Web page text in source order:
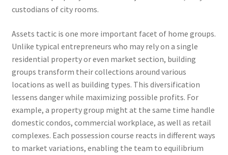
custodians of city rooms.
Assets tactic is one more important facet of home groups.
Unlike typical entrepreneurs who may rely on a single
residential property or even market section, building
groups transform their collections around various
locations as well as building types. This diversification
lessens danger while maximizing possible profits. For
example, a property group might at the same time handle
domestic condos, commercial workplace, as well as retail
complexes. Each possession course reacts in different ways
to market variations, enabling the team to equilibrium